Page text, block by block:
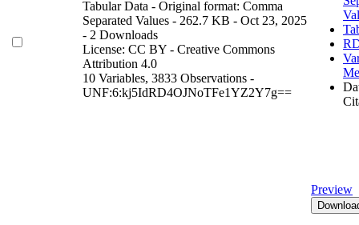
Tabular Data - Original format: Comma
Separated Values - 262.7 KB - Oct 23, 2025
- 2 Downloads
License: CC BY - Creative Commons
Attribution 4.0
10 Variables, 3833 Observations -
UNF:6:kj5IdRD4OJNoTFe1YZ2Y7g==
Preview